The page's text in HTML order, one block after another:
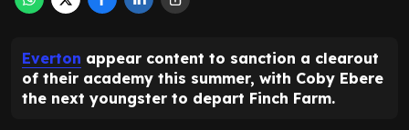
Everton appear content to sanction a clearout
of their academy this summer, with Coby Ebere
the next youngster to depart Finch Farm.